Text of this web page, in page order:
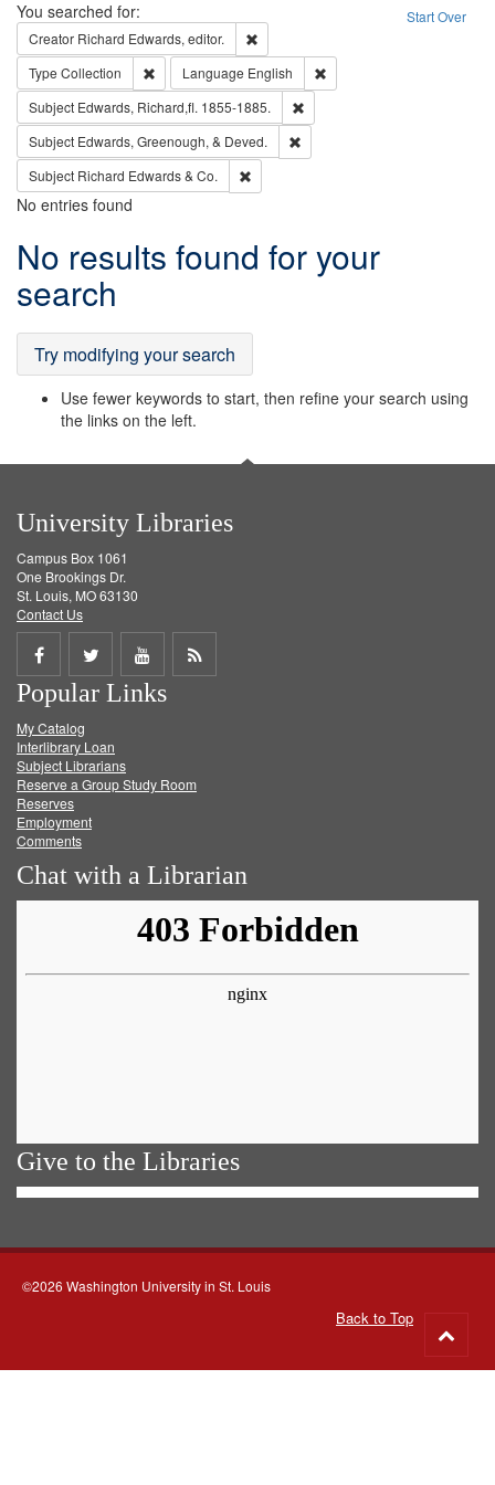
Search Start Over
You searched for:
Creator Richard Edwards, editor.
Type Collection Remove constraint Type: Collection
Language English
Subject Edwards, Richard,fl. 1855-1885.
Subject Edwards, Greenough, & Deved.
Subject Richard Edwards & Co.
No entries found
Search
Results
No results found for your
search
Try modifying your search
Use fewer keywords to start, then refine your search using
the links on the left.
University Libraries
Campus Box 1061
One Brookings Dr.
St. Louis, MO 63130
Contact Us
Share
on
Facebook
Share
on
Twitter
Share
on
Get
Popular Links
My Catalog
Interlibrary Loan
Subject Librarians
Reserve a Group Study Room
Reserves
Employment
Comments
Chat with a Librarian
Give to the Libraries
©2026 Washington University in St. Louis
Back to Top
to